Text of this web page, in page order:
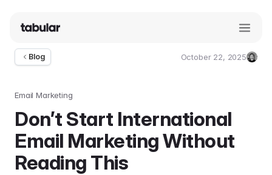
Blog
October 22, 2025
Email Marketing
Don’t Start International
Email Marketing Without
Reading This